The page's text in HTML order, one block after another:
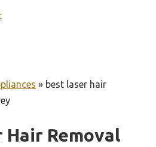
» best laser hair
Hair Removal